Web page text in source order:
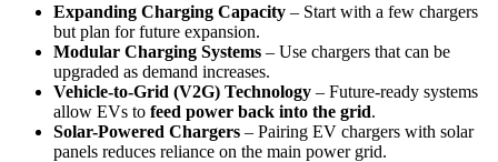
Expanding Charging Capacity – Start with a few chargers
but plan for future expansion.
Modular Charging Systems – Use chargers that can be
upgraded as demand increases.
Vehicle-to-Grid (V2G) Technology – Future-ready systems
allow EVs to feed power back into the grid.
Solar-Powered Chargers – Pairing EV chargers with solar
panels reduces reliance on the main power grid.